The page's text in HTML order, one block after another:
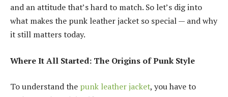
and an attitude that’s hard to match. So let’s dig into
what makes the punk leather jacket so special — and why
it still matters today.
Where It All Started: The Origins of Punk Style
To understand the punk leather jacket, you have to